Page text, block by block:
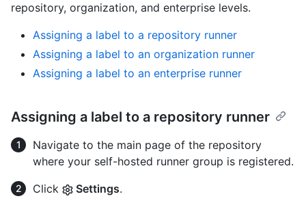
repository, organization, and enterprise levels.
Assigning a label to a repository runner
Assigning a label to an organization runner
Assigning a label to an enterprise runner
Assigning a label to a repository runner
Navigate to the main page of the repository
where your self-hosted runner group is registered.
Click
Settings.